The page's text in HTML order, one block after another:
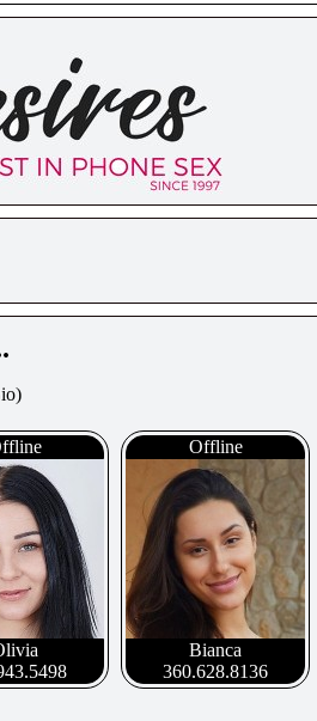
Offline
Bianca
360.628.8136